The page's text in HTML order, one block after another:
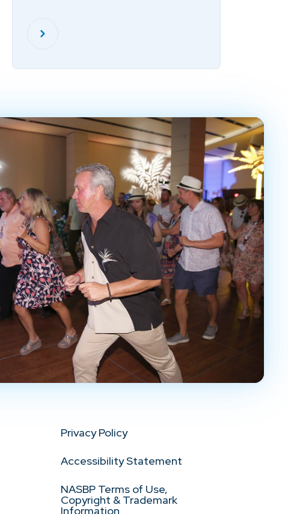
Privacy Policy
Accessibility Statement
NASBP Terms of Use,
Copyright & Trademark
Information